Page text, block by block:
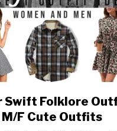
link
to
Swift Folklore
M/F Cute Outfits